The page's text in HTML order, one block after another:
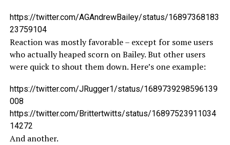
https://twitter.com/AGAndrewBailey/status/16897368183
23759104
Reaction was mostly favorable – except for some users
who actually heaped scorn on Bailey. But other users
were quick to shout them down. Here’s one example:
https://twitter.com/JRugger1/status/1689739298596139
008
https://twitter.com/Brittertwitts/status/16897523911034
14272
And another.